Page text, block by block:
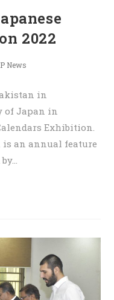
2022
News
in
of Japan in
Exhibition.
is an annual feature